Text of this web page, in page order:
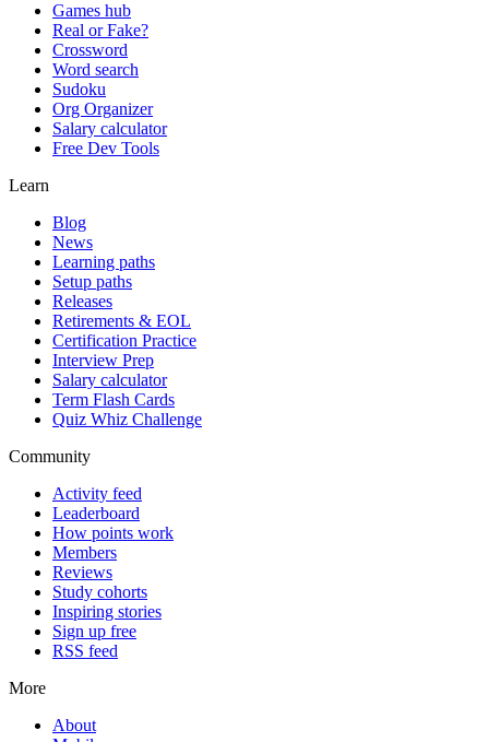
Games hub
Real or Fake?
Crossword
Word search
Sudoku
Org Organizer
Salary calculator
Free Dev Tools
Learn
Blog
News
Learning paths
Setup paths
Releases
Retirements & EOL
Certification Practice
Interview Prep
Salary calculator
Term Flash Cards
Quiz Whiz Challenge
Community
Activity feed
Leaderboard
How points work
Members
Reviews
Study cohorts
Inspiring stories
Sign up free
RSS feed
More
About